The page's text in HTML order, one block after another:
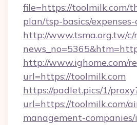
file=https://toolmilk.com/
plan/tsp-basics/
http://www.tsma.org.tw/c/
http://www.ighome.com/
url=https://toolmilk.com
https://padlet.pics/1/
url=https://toolmilk.com/
management-